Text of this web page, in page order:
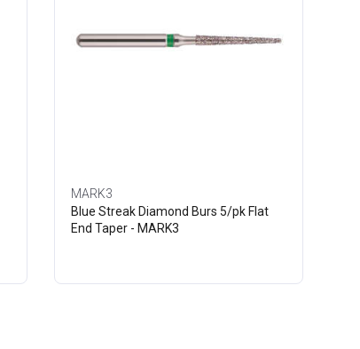
MARK3
Blue Streak Diamond Burs 5/pk Flat
End Taper - MARK3